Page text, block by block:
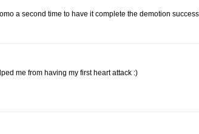
a second time to have it complete the demotion
me from having my first heart attack :)